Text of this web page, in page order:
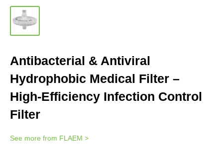
Antibacterial & Antiviral
Hydrophobic Medical Filter –
High-Efficiency Infection Control
Filter
See more from FLAEM >